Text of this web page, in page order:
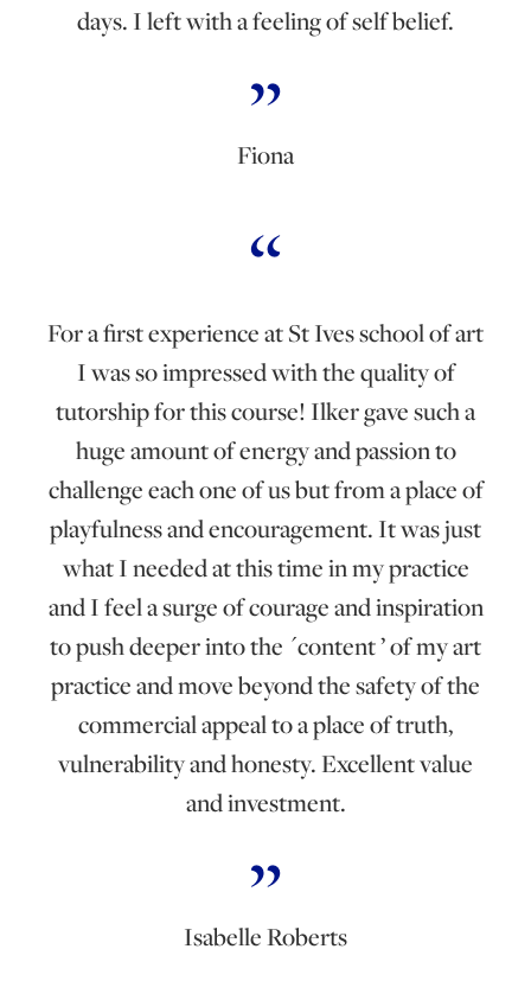
days. I left with a feeling of self belief.
Fiona
For a first experience at St Ives school of art
I was so impressed with the quality of
tutorship for this course! Ilker gave such a
huge amount of energy and passion to
challenge each one of us but from a place of
playfulness and encouragement. It was just
what I needed at this time in my practice
and I feel a surge of courage and inspiration
to push deeper into the ´content ’ of my art
practice and move beyond the safety of the
commercial appeal to a place of truth,
vulnerability and honesty. Excellent value
and investment.
Isabelle Roberts